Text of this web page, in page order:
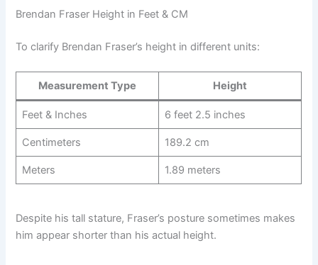
Brendan Fraser Height in Feet & CM
To clarify Brendan Fraser’s height in different units:
Measurement Type Height
Feet & Inches 6 feet 2.5 inches
Centimeters 189.2 cm
Meters 1.89 meters
Despite his tall stature, Fraser’s posture sometimes makes
him appear shorter than his actual height.